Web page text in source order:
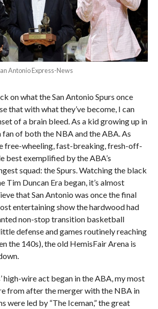
Antonio Express-News
on what the San Antonio Spurs once
that with what they’ve become, I can
of a brain bleed. As a kid growing up in
fan of both the NBA and the ABA. As
free-wheeling, fast-breaking, fresh-off-
best exemplified by the ABA’s
squad: the Spurs. Watching the black
Tim Duncan Era began, it’s almost
that San Antonio was once the final
entertaining show the hardwood had
non-stop transition basketball
defense and games routinely reaching
the 140s), the old HemisFair Arena is
high-wire act began in the ABA, my most
from after the merger with the NBA in
were led by “The Iceman,” the great